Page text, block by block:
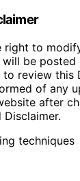
right to
be posted
review this
of any
after